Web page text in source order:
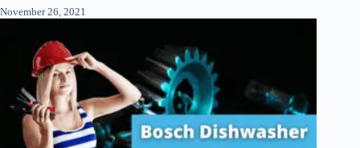
November 26, 2021